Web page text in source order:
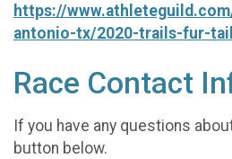
https://
antonio-tx/2020-trails-fur-
Race Contact
If you have any questions
button below.